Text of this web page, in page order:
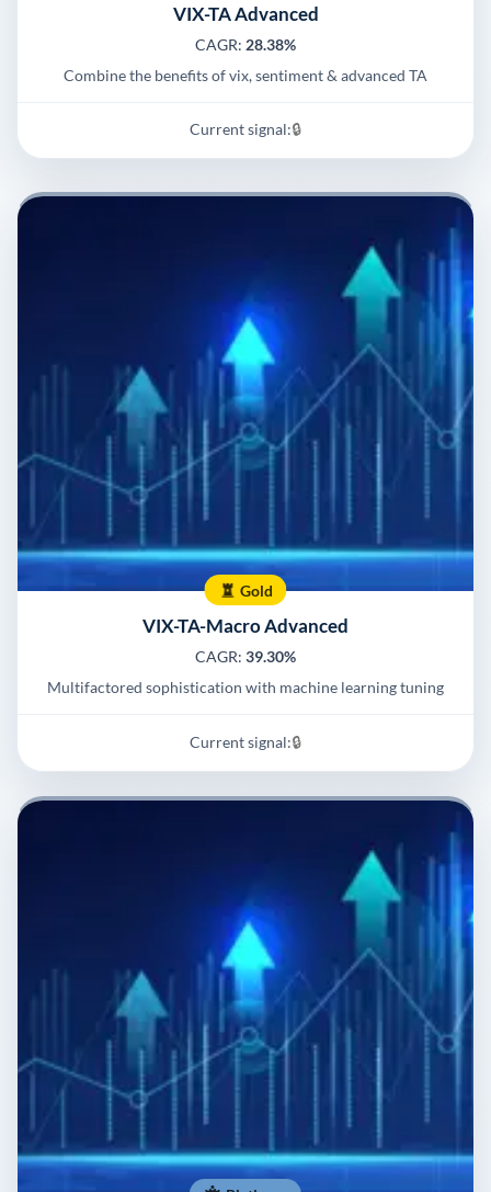
VIX-TA Advanced
CAGR: 28.38%
Combine the benefits of vix, sentiment & advanced TA
Current signal:🔒
Gold
VIX-TA-Macro Advanced
CAGR: 39.30%
Multifactored sophistication with machine learning tuning
Current signal:🔒